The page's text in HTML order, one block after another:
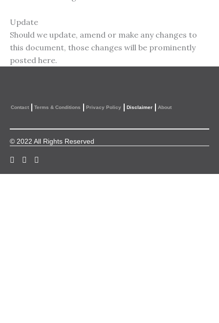
Update
Should we update, amend or make any changes to
this document, those changes will be prominently
posted here.
Contact Terms & Conditions Privacy Policy Disclaimer About
© 2022 All Rights Reserved